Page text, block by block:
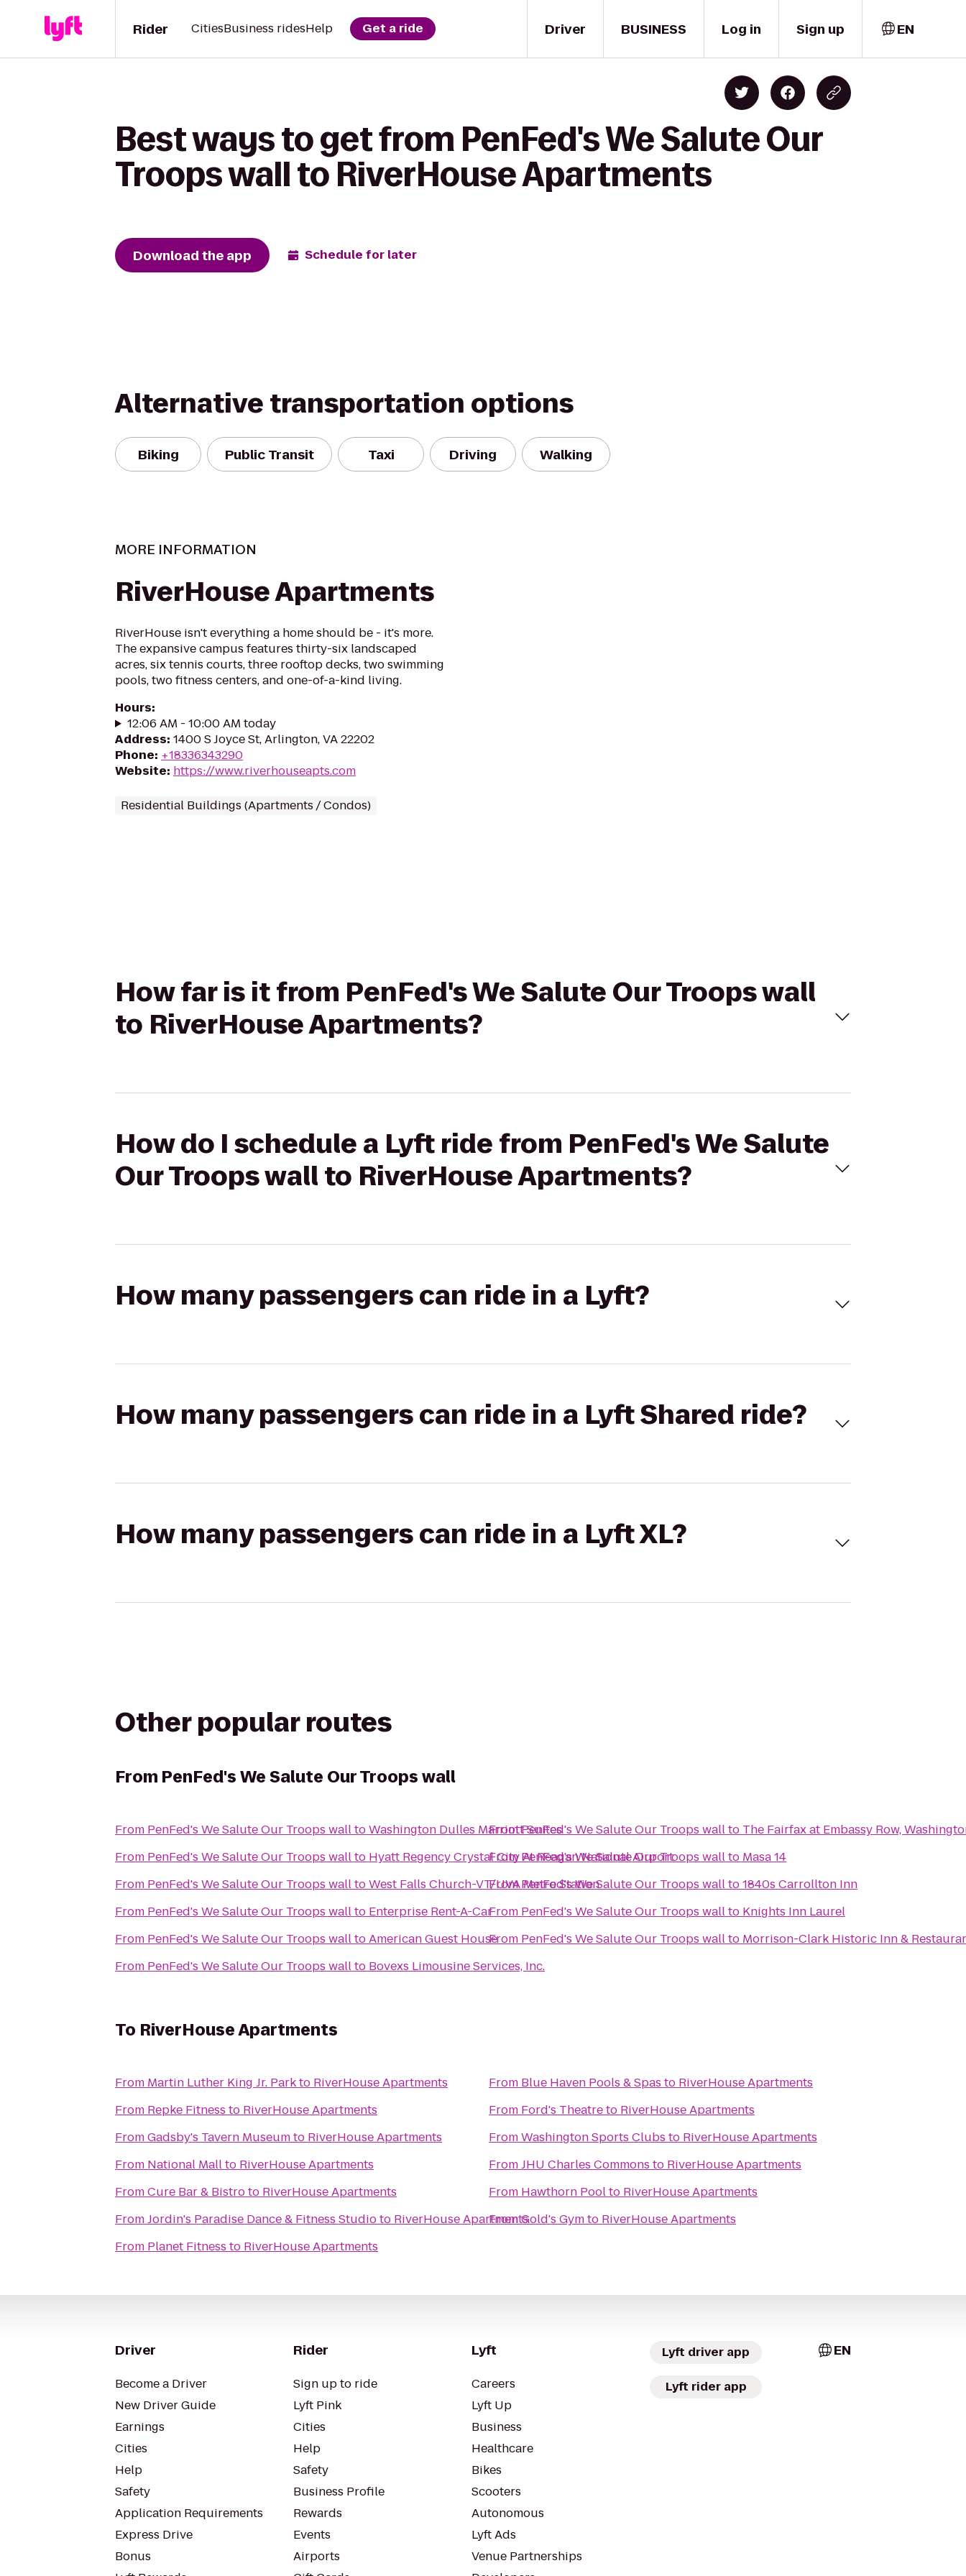
Driver
Rider CitiesBusiness ridesHelp Get a ride BUSINESS Log in Sign up EN
Best ways to get from PenFed's We Salute Our
Troops wall to RiverHouse Apartments
Download the app Schedule for later
Alternative transportation options
Biking Public Transit Taxi Driving Walking
MORE INFORMATION
RiverHouse Apartments
RiverHouse isn't everything a home should be - it's more.
The expansive campus features thirty-six landscaped
acres, six tennis courts, three rooftop decks, two swimming
pools, two fitness centers, and one-of-a-kind living.
Hours:
12:06 AM - 10:00 AM today
Address: 1400 S Joyce St, Arlington, VA 22202
Phone: +18336343290
Website: https://www.riverhouseapts.com
Residential Buildings (Apartments / Condos)
How far is it from PenFed's We Salute Our Troops wall
to RiverHouse Apartments?
How do I schedule a Lyft ride from PenFed's We Salute
Our Troops wall to RiverHouse Apartments?
How many passengers can ride in a Lyft?
How many passengers can ride in a Lyft Shared ride?
How many passengers can ride in a Lyft XL?
Other popular routes
From PenFed's We Salute Our Troops wall
From PenFed's We Salute Our Troops walltoWashington Dulles Marriott Suites
From
PenFed's We Salute Our Troops wallto Hyatt Regency Crystal City At Reagan National Airport
From
PenFed's We Salute Our Troops walltoWest Falls Church-VT/UVA Metro Station
From
PenFed's We Salute Our Troops wallto Enterprise Rent-A-Car
From
PenFed's We Salute Our Troops walltoAmerican Guest House
From
PenFed's We Salute Our Troops wallto Bovexs Limousine Services, Inc.
From PenFed's We Salute Our Troops wallto The Fairfax at Embassy Row,
From
PenFed's We Salute Our Troops wallto Masa 14
From
PenFed's We Salute Our Troops wallto1840s Carrollton Inn
From
PenFed's We Salute Our Troops wallto Knights Inn Laurel
From
PenFed's We Salute Our Troops wallto Morrison-Clark Historic Inn &
To RiverHouse Apartments
From Martin Luther King Jr. Parkto RiverHouse Apartments
From Repke Fitness to RiverHouse Apartments
FromGadsby's Tavern Museumto RiverHouse Apartments
From National Mallto RiverHouse Apartments
FromCure Bar & Bistroto RiverHouse Apartments
FromJordin's Paradise Dance & Fitness Studioto RiverHouse Apartments
From Planet Fitness to RiverHouse Apartments
From Blue Haven Pools & Spas to RiverHouse Apartments
From Ford's Theatreto RiverHouse Apartments
FromWashington Sports Clubs to RiverHouse Apartments
FromJHU Charles Commons to RiverHouse Apartments
From Hawthorn Poolto RiverHouse Apartments
FromGold's Gymto RiverHouse Apartments
Driver
Become a Driver
New Driver Guide
Earnings
Cities
Help
Safety
Application Requirements
Express Drive
Bonus
Rider
Sign up to ride
Lyft Pink
Cities
Help
Safety
Business Profile
Rewards
Events
Airports
Lyft
Careers
Lyft Up
Business
Healthcare
Bikes
Scooters
Autonomous
Lyft Ads
Venue Partnerships
Lyft driver app
Lyft rider app
EN